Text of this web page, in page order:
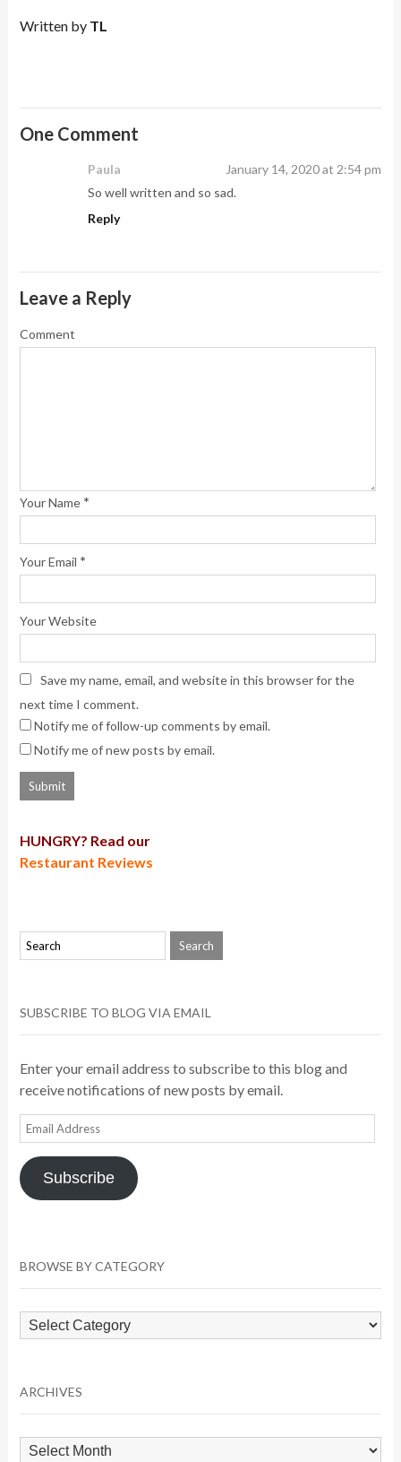
Written by TL
One Comment
Paula
January 14, 2020 at 2:54 pm
So well written and so sad.
Reply
Leave a Reply
Comment
Your Name *
Your Email *
Your Website
Save my name, email, and website in this browser for the
next time I comment.
Notify me of follow-up comments by email.
Notify me of new posts by email.
HUNGRY? Read our
Restaurant Reviews
SUBSCRIBE TO BLOG VIA EMAIL
Enter your email address to subscribe to this blog and
receive notifications of new posts by email.
Email
Address
Subscribe
BROWSE BY CATEGORY
Browse
by
ARCHIVES
Archives